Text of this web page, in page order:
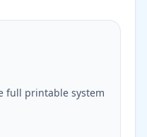
full printable system